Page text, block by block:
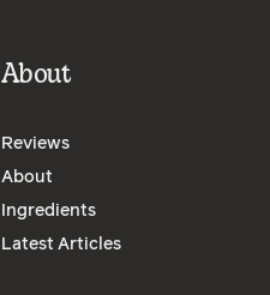
About
Reviews
About
Ingredients
Latest Articles